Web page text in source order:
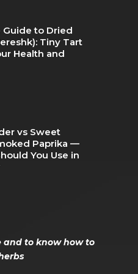
to Dried
Tiny Tart
Health and
vs Sweet
Paprika —
You Use in
and to know how to